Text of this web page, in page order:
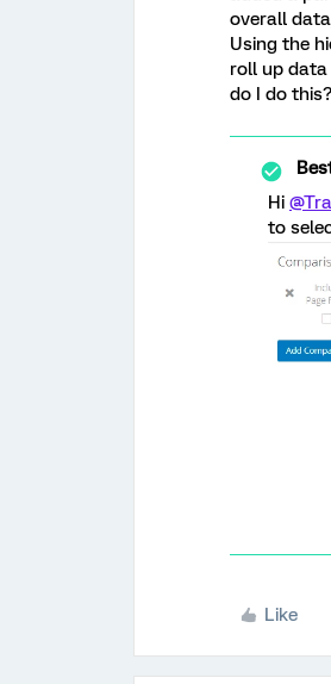
overall
Using the
roll up
do I do
Hi
to
Like